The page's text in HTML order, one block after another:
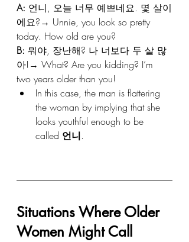
A: 언니, 오늘 너무 예쁘네요. 몇 살이
에요?→ Unnie, you look so pretty
today. How old are you?
B: 뭐야, 장난해? 나 너보다 두 살 많
아!→ What? Are you kidding? I’m
two years older than you!
In this case, the man is flattering
the woman by implying that she
looks youthful enough to be
called 언니.
Situations Where Older
Women Might Call